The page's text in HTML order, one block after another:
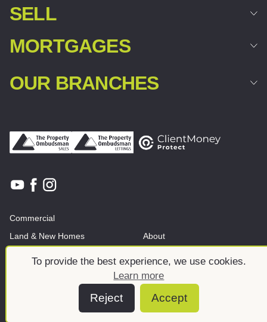
To provide the best experience, we use cookies.
Learn more
Reject Accept
SELL
MORTGAGES
OUR BRANCHES
Commercial
Land & New Homes
About